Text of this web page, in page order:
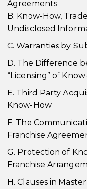
Agreements
B. Know-How,
Undisclosed
C. Warranties by
D. The Difference
“Licensing” of
E. Third Party
Know-How
F. The
Franchise
G. Protection of
Franchise
H. Clauses in